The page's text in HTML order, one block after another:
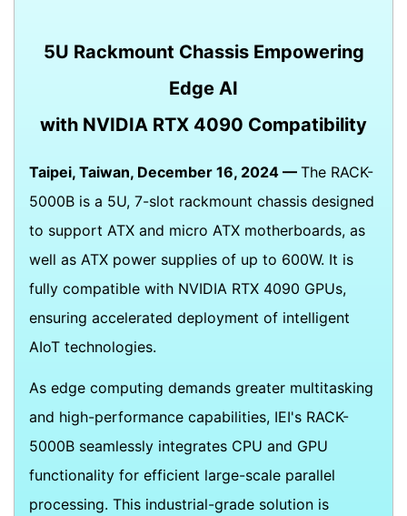
5U Rackmount Chassis Empowering
Edge AI
with NVIDIA RTX 4090 Compatibility
Taipei, Taiwan, December 16, 2024 — The RACK-
5000B is a 5U, 7-slot rackmount chassis designed
to support ATX and micro ATX motherboards, as
well as ATX power supplies of up to 600W. It is
fully compatible with NVIDIA RTX 4090 GPUs,
ensuring accelerated deployment of intelligent
AIoT technologies.
As edge computing demands greater multitasking
and high-performance capabilities, IEI's RACK-
5000B seamlessly integrates CPU and GPU
functionality for efficient large-scale parallel
processing. This industrial-grade solution is